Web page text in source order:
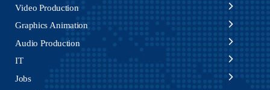
Video Production
Graphics Animation
Audio Production
IT
Jobs